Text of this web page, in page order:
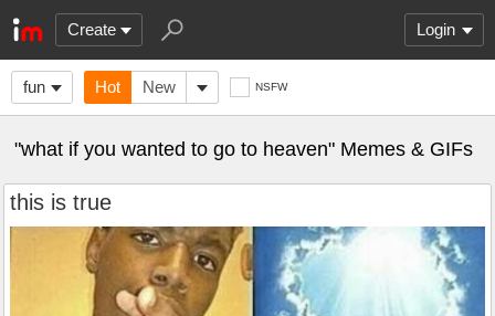
Create Login
fun Hot New NSFW
"what if you wanted to go to heaven" Memes & GIFs
this is true